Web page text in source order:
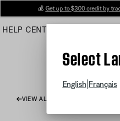
Main
💰 Get up to $300 credit by
HELP CENTER
Select
English Français
VIEW ALL ARTICLES